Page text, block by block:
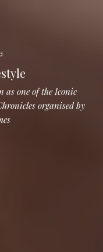
one of the Iconic
organised by